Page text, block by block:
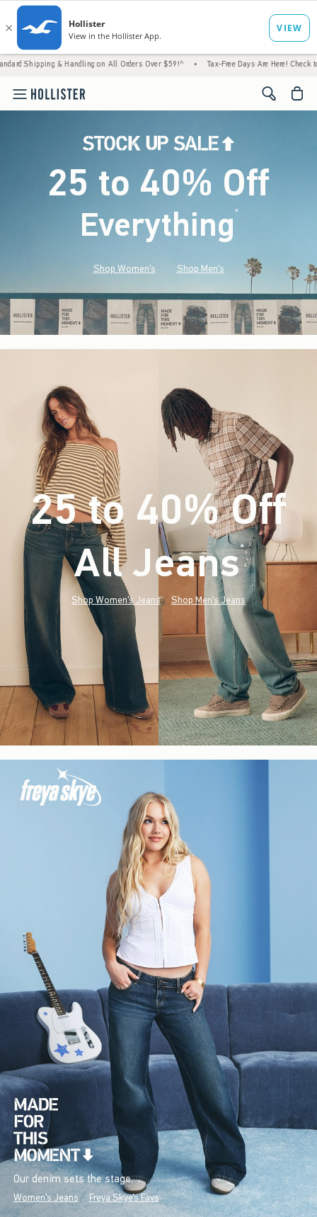
on All Orders Over $59!^ • Tax-Free Days Are Here! Check to see if your state
<span
25 to 40% Off
Everything*(footnote)
Shop Women's Shop Men's
25 to 40% Off
All Jeans*(footnote)
Shop Women's Jeans Shop Men's Jeans
Our denim sets the stage.
Women's Jeans Freya Skye's Favs